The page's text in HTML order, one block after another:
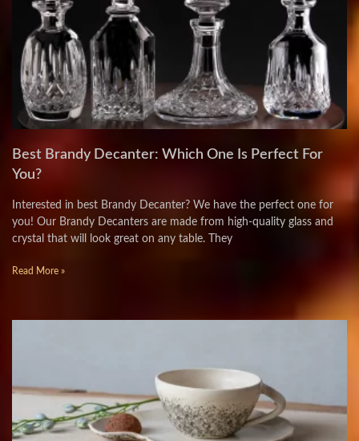
Best Brandy Decanter: Which One Is Perfect For
You?
Interested in best Brandy Decanter? We have the perfect one for
you! Our Brandy Decanters are made from high-quality glass and
crystal that will look great on any table. They
Read More »